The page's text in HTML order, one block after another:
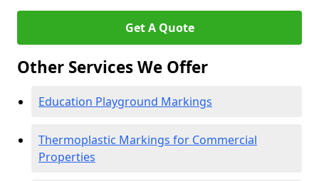
Get A Quote
Other Services We Offer
Education Playground Markings
Thermoplastic Markings for Commercial
Properties